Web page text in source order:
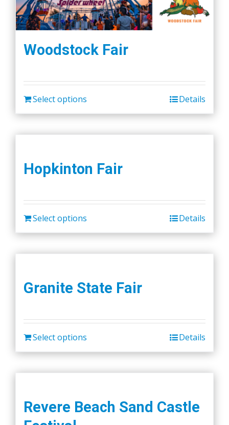
Woodstock Fair
Select options Details
Hopkinton Fair
Select options Details
Granite State Fair
Select options Details
Revere Beach Sand Castle